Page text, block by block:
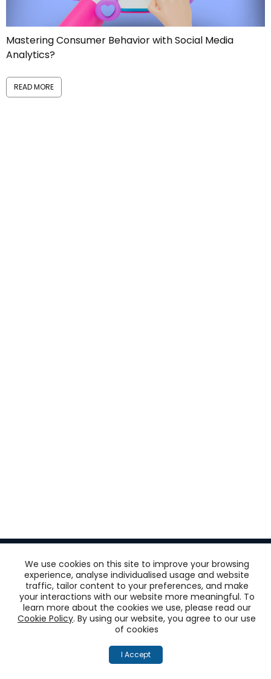
Social Media Manage Reputational Risks like a
Get
‘One View of the
Customer’
across all touchpoints
We use cookies on this site to improve your browsing
experience, analyse individualised usage and website
traffic, tailor content to your preferences, and make
your interactions with our website more meaningful. To
learn more about the cookies we use, please read our
Cookie Policy. By using our website, you agree to our use
of cookies
I Accept